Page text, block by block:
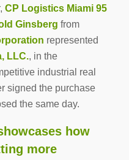
CP Logistics Miami 95
Ginsberg from
represented
LLC., in the
industrial real
signed the purchase
the same day.
how
more